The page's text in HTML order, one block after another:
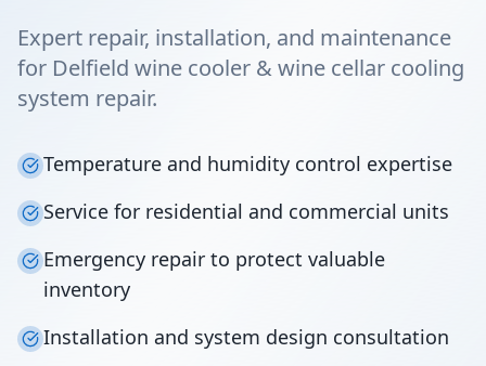
Expert repair, installation, and maintenance
for Delfield wine cooler & wine cellar cooling
system repair.
Temperature and humidity control expertise
Service for residential and commercial units
Emergency repair to protect valuable
inventory
Installation and system design consultation